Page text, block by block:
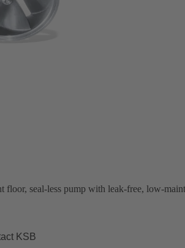
floor, seal-less pump with leak-free, low-
KSB